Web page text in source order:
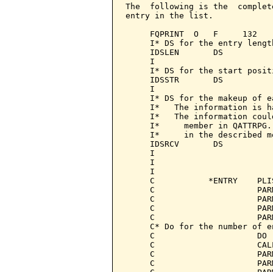
The  following is the
entry in the list.
FQPRINT  O   F     132
I* DS for the entry
     IDSLEN       DS
I
I* DS for the start
     IDSSTR       DS
I
I* DS for the makeup of
I*   The information is
I*   The information
I*     member in
I*     in the described
     IDSRCV       DS
I
I
I
C           *ENTRY
C
C
C
C
C* Do for the number of
C                     DO
C
C
C